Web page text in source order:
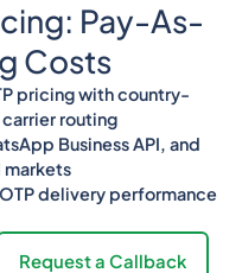
Pay-As-
Costs
pricing with country-
routing
Business API, and
markets
delivery performance
Request a Callback